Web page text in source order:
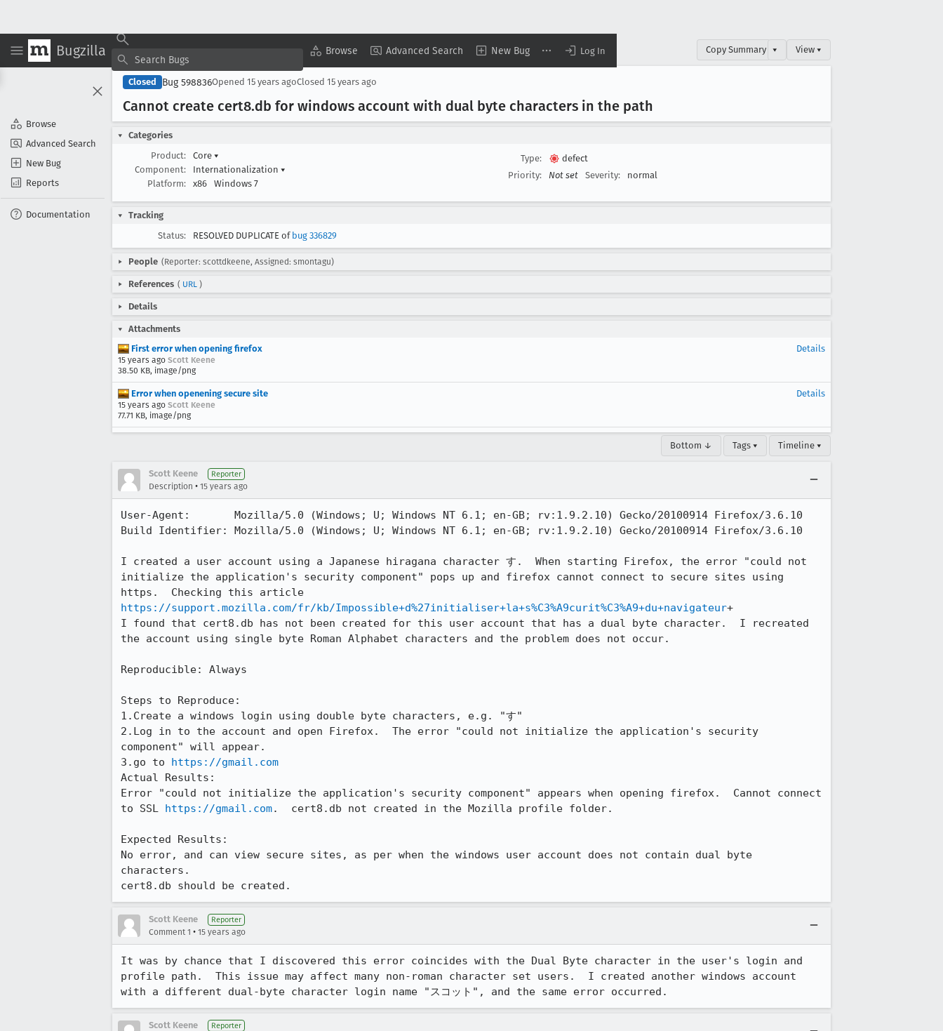
Bugzilla Browse Advanced Search New Bug Log In
Browse
Advanced Search
New Bug
Reports
Documentation
Copy Summary ▾ View ▾
Closed Bug 598836Opened 15 years agoClosed 15 years ago
Cannot create cert8.db for windows account with dual byte characters in the path
Categories
Product:
Core ▾
Component:
Internationalization ▾
Platform:
x86 Windows 7
Type:
defect
Priority:
Not set Severity: normal
Tracking
Status:
RESOLVED DUPLICATE of bug 336829
People (Reporter: scottdkeene, Assigned: smontagu)
References ( URL )
Details
Attachments
First error when opening firefox
15 years ago Scott Keene
38.50 KB, image/png
Details
Error when openening secure site
15 years ago Scott Keene
77.71 KB, image/png
Details
Bottom ↓ Tags ▾ Timeline ▾
Scott Keene Reporter
Description • 15 years ago
User-Agent:       Mozilla/5.0 (Windows; U; Windows NT 6.1; en-GB; rv:1.9.2.10) Gecko/20100914 Firefox/3.6.10
Build Identifier: Mozilla/5.0 (Windows; U; Windows NT 6.1; en-GB; rv:1.9.2.10) Gecko/20100914 Firefox/3.6.10
I created a user account using a Japanese hiragana character す.  When starting Firefox, the error "could not
initialize the application's security component" pops up and firefox cannot connect to secure sites using
https://support.mozilla.com/fr/kb/Impossible+d%27initialiser+la+s%C3%A9curit%C3%A9+du+navigateur+
I found that cert8.db has not been created for this user account that has a dual byte character.  I recreated
the account using single byte Roman Alphabet characters and the problem does not occur.
Reproducible: Always
Steps to Reproduce:
1.Create a windows login using double byte characters, e.g. "す"
2.Log in to the account and open Firefox.  The error "could not initialize the application's security
component" will appear.
3.go to https://gmail.com
Actual Results:
Error "could not initialize the application's security component" appears when opening firefox.  Cannot connect
to SSL https://gmail.com.  cert8.db not created in the Mozilla profile folder.
Expected Results:
No error, and can view secure sites, as per when the windows user account does not contain dual byte
characters.
cert8.db should be created.
Scott Keene Reporter
Comment 1 • 15 years ago
It was by chance that I discovered this error coincides with the Dual Byte character in the user's login and
profile path.  This issue may affect many non-roman character set users.  I created another windows account
with a different dual-byte character login name "スコット", and the same error occurred.
Scott Keene Reporter